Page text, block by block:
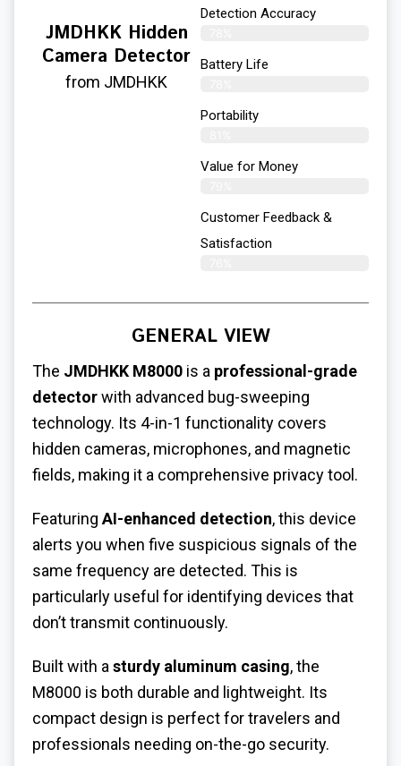
JMDHKK Hidden
Camera Detector
from JMDHKK
Detection Accuracy
Battery Life
Portability
Value for Money
Customer Feedback &
Satisfaction​
GENERAL VIEW
The JMDHKK M8000 is a professional-grade
detectorwith advanced bug-sweeping
technology. Its 4-in-1 functionality covers
hidden cameras, microphones, and magnetic
fields, making it a comprehensive privacy tool.
Featuring AI-enhanced detection, this device
alerts you when five suspicious signals of the
same frequency are detected. This is
particularly useful for identifying devices that
don’t transmit continuously.
Built with a sturdy aluminum casing, the
M8000 is both durable and lightweight. Its
compact design is perfect for travelers and
professionals needing on-the-go security.